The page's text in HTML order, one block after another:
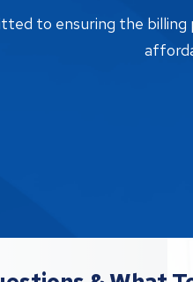
to ensuring the